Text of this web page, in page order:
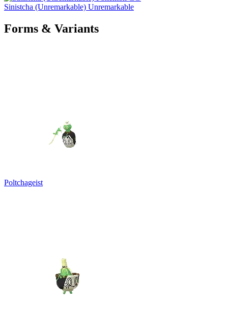
Sinistcha (Unremarkable) Unremarkable
Forms & Variants
Poltchageist